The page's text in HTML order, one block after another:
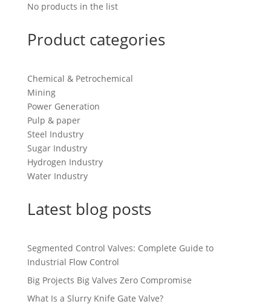
No products in the list
Product categories
Chemical & Petrochemical
Mining
Power Generation
Pulp & paper
Steel Industry
Sugar Industry
Hydrogen Industry
Water Industry
Latest blog posts
Segmented Control Valves: Complete Guide to
Industrial Flow Control
Big Projects Big Valves Zero Compromise
What Is a Slurry Knife Gate Valve?